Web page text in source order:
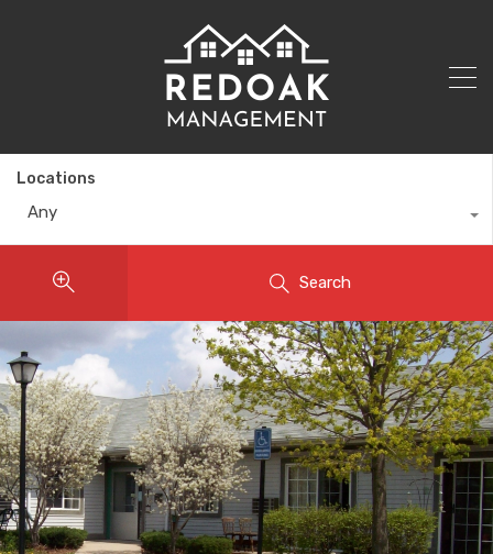
Locations
Any
Search